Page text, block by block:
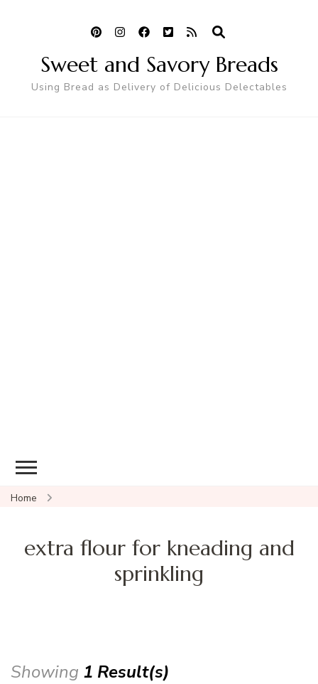
Sweet and Savory Breads
Using Bread as Delivery of Delicious Delectables
Home
extra flour for kneading and
sprinkling
Showing 1 Result(s)